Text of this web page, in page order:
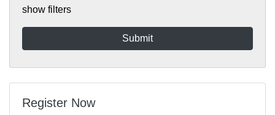
show filters
Register Now